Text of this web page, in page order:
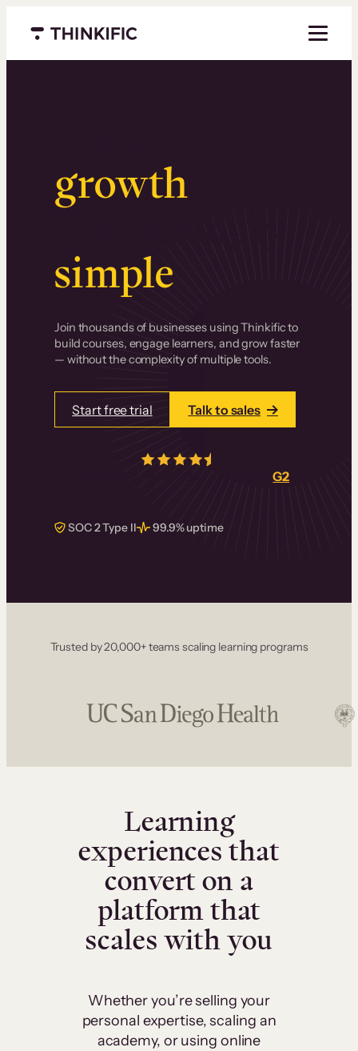
Menu closed
growth.
Surprisingly
simple.
Join thousands of businesses using Thinkific to
build courses, engage learners, and grow faster
— without the complexity of multiple tools.
Start free trial Talk to sales
real reviews onG2
SOC 2 Type II 99.9% uptime
Trusted by 20,000+ teams scaling learning programs
Learning
experiences that
convert on a
platform that
scales with you
Whether you’re selling your
personal expertise, scaling an
academy, or using online